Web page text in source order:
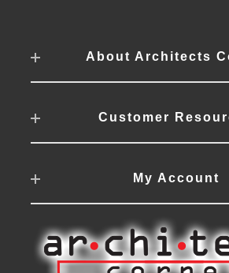
About Architects
Customer
My Account